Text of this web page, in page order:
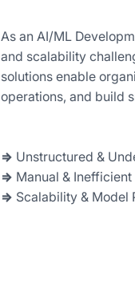
As an AI/ML
and scalability
solutions enable
operations, and build
⇒ Unstructured &
⇒ Manual &
⇒ Scalability & Model